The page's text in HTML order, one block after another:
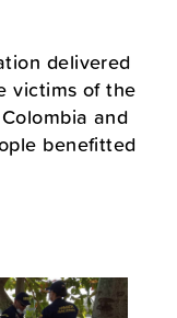
delivered
victims of the
and
benefitted